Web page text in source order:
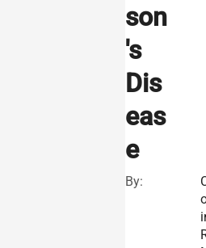
son
's
Dis
eas
e
By: